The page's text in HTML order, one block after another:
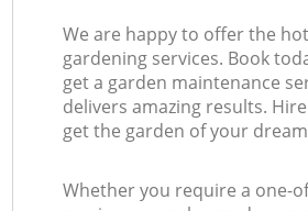
We are happy to offer the
gardening services. Book
get a garden maintenance
delivers amazing results.
get the garden of your
Whether you require a one-